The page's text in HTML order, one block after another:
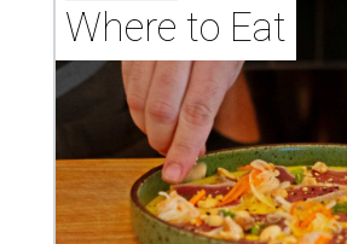
Where to Eat